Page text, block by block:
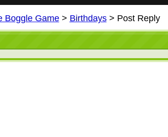
Boggle Game> Birthdays> Post Reply